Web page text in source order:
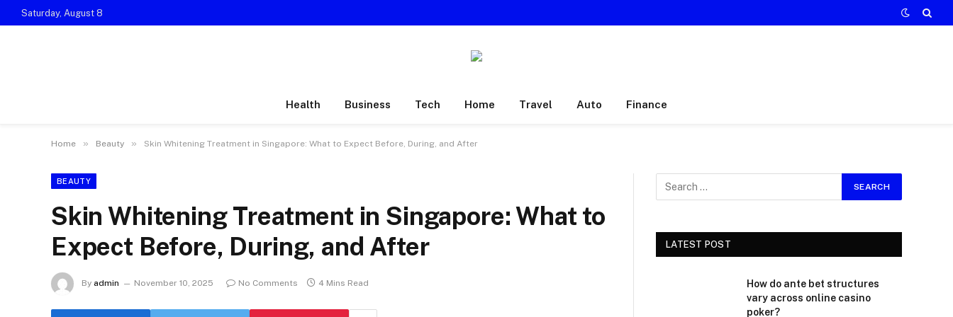
Saturday, August 8
Health Business Tech Home Travel Auto Finance
Home » Beauty » Skin Whitening Treatment in Singapore: What to Expect Before, During, and After
BEAUTY
Skin Whitening Treatment in Singapore: What to
Expect Before, During, and After
By admin November 10, 2025 No Comments 4 Mins Read
LATEST POST
How do ante bet structures
vary across online casino
poker?